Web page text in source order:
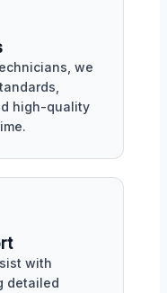
we
high-quality
with
detailed